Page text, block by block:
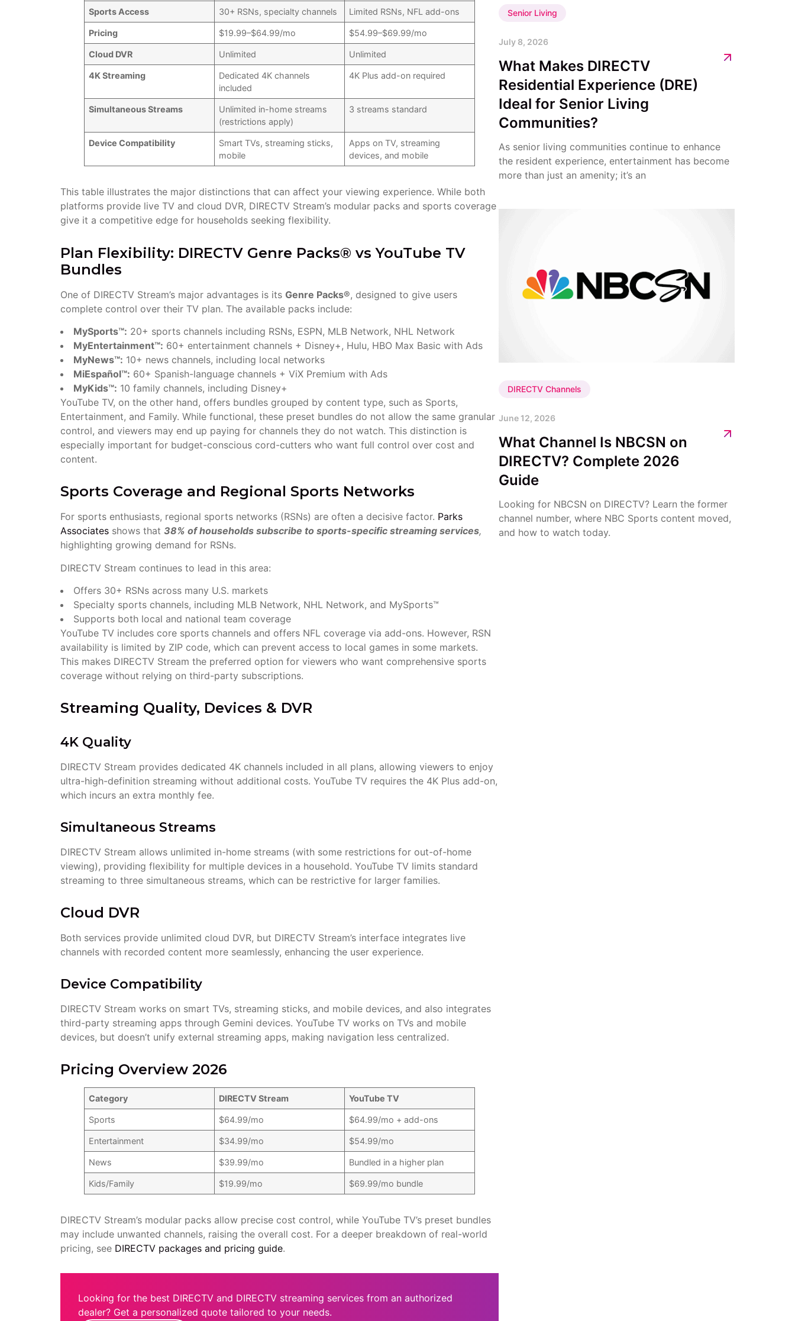
Sports Access 30+ RSNs, specialty channels Limited RSNs, NFL add-ons
Pricing $19.99–$64.99/mo $54.99–$69.99/mo
Cloud DVR Unlimited Unlimited
4K Streaming
Dedicated 4K channels
included
4K Plus add-on required
Simultaneous Streams
Unlimited in-home streams
(restrictions apply)
3 streams standard
Device Compatibility
Smart TVs, streaming sticks,
mobile
Apps on TV, streaming
devices, and mobile
This table illustrates the major distinctions that can affect your viewing experience. While both
platforms provide live TV and cloud DVR, DIRECTV Stream’s modular packs and sports coverage
give it a competitive edge for households seeking flexibility.
Plan Flexibility: DIRECTV Genre Packs® vs YouTube TV
Bundles
One of DIRECTV Stream’s major advantages is its Genre Packs®, designed to give users
complete control over their TV plan. The available packs include:
MySports™: 20+ sports channels including RSNs, ESPN, MLB Network, NHL Network
MyEntertainment™: 60+ entertainment channels + Disney+, Hulu, HBO Max Basic with Ads
MyNews™: 10+ news channels, including local networks
MiEspañol™: 60+ Spanish-language channels + ViX Premium with Ads
MyKids™: 10 family channels, including Disney+
YouTube TV, on the other hand, offers bundles grouped by content type, such as Sports,
Entertainment, and Family. While functional, these preset bundles do not allow the same granular
control, and viewers may end up paying for channels they do not watch. This distinction is
especially important for budget-conscious cord-cutters who want full control over cost and
content.
Sports Coverage and Regional Sports Networks
For sports enthusiasts, regional sports networks (RSNs) are often a decisive factor. Parks
Associates shows that 38% of households subscribe to sports-specific streaming services,
highlighting growing demand for RSNs.
DIRECTV Stream continues to lead in this area:
Offers 30+ RSNs across many U.S. markets
Specialty sports channels, including MLB Network, NHL Network, and MySports™
Supports both local and national team coverage
YouTube TV includes core sports channels and offers NFL coverage via add-ons. However, RSN
availability is limited by ZIP code, which can prevent access to local games in some markets.
This makes DIRECTV Stream the preferred option for viewers who want comprehensive sports
coverage without relying on third-party subscriptions.
Streaming Quality, Devices & DVR
4K Quality
DIRECTV Stream provides dedicated 4K channels included in all plans, allowing viewers to enjoy
ultra-high-definition streaming without additional costs. YouTube TV requires the 4K Plus add-on,
which incurs an extra monthly fee.
Simultaneous Streams
DIRECTV Stream allows unlimited in-home streams (with some restrictions for out-of-home
viewing), providing flexibility for multiple devices in a household. YouTube TV limits standard
streaming to three simultaneous streams, which can be restrictive for larger families.
Cloud DVR
Both services provide unlimited cloud DVR, but DIRECTV Stream’s interface integrates live
channels with recorded content more seamlessly, enhancing the user experience.
Device Compatibility
DIRECTV Stream works on smart TVs, streaming sticks, and mobile devices, and also integrates
third-party streaming apps through Gemini devices. YouTube TV works on TVs and mobile
devices, but doesn’t unify external streaming apps, making navigation less centralized.
Pricing Overview 2026
Category DIRECTV Stream YouTube TV
Sports $64.99/mo $64.99/mo + add-ons
Entertainment $34.99/mo $54.99/mo
News $39.99/mo Bundled in a higher plan
Kids/Family $19.99/mo $69.99/mo bundle
DIRECTV Stream’s modular packs allow precise cost control, while YouTube TV’s preset bundles
may include unwanted channels, raising the overall cost. For a deeper breakdown of real-world
pricing, see DIRECTV packages and pricing guide.
Looking for the best DIRECTV and DIRECTV streaming services from an authorized
dealer? Get a personalized quote tailored to your needs.
Senior Living
July 8, 2026
What Makes DIRECTV
Residential Experience (DRE)
Ideal for Senior Living
Communities?
As senior living communities continue to enhance
the resident experience, entertainment has become
more than just an amenity; it’s an
DIRECTV Channels
June 12, 2026
What Channel Is NBCSN on
DIRECTV? Complete 2026
Guide
Looking for NBCSN on DIRECTV? Learn the former
channel number, where NBC Sports content moved,
and how to watch today.